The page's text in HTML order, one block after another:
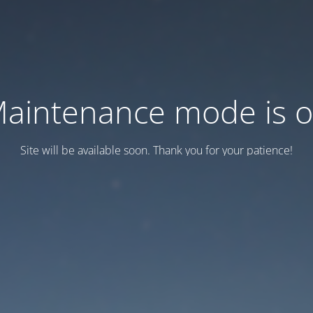
mode is
Site will be available soon. Thank you for your patience!